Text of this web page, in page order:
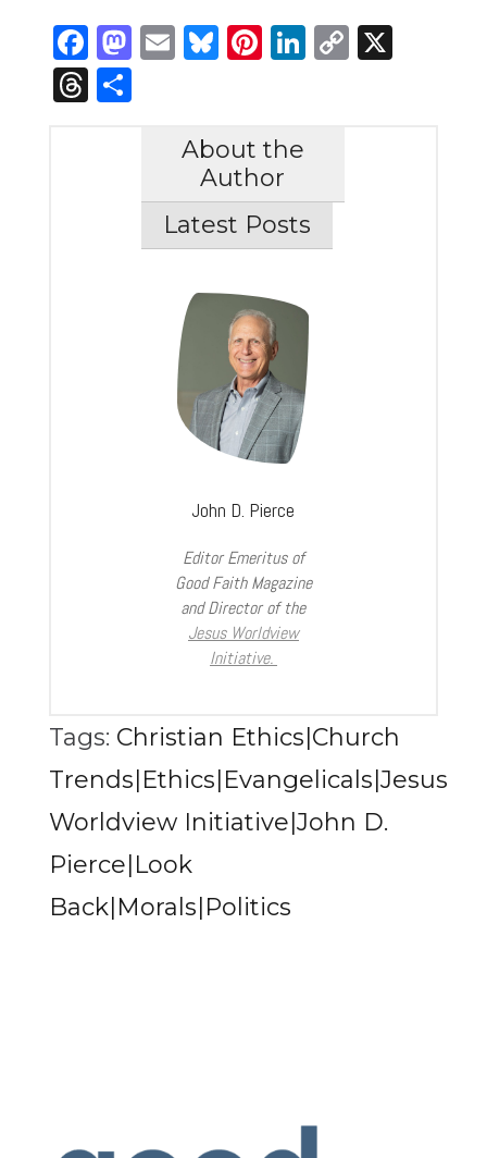
Facebook
Mastodon
Email
Bluesky
Pinterest
LinkedIn
Copy
X
Threads
Share
About the
Author
Latest Posts
John D. Pierce
Editor Emeritus of
Good Faith Magazine
and Director of the
Jesus Worldview
Initiative.
Tags: Christian Ethics|Church
Trends|Ethics|Evangelicals|Jesus
Worldview Initiative|John D.
Pierce|Look
Back|Morals|Politics